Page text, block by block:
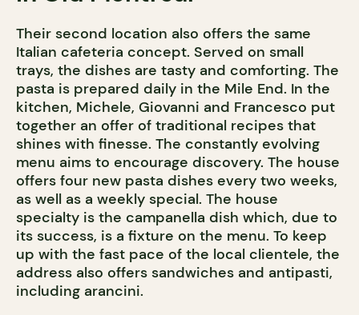
Their second location also offers the same
Italian cafeteria concept. Served on small
trays, the dishes are tasty and comforting. The
pasta is prepared daily in the Mile End. In the
kitchen, Michele, Giovanni and Francesco put
together an offer of traditional recipes that
shines with finesse. The constantly evolving
menu aims to encourage discovery. The house
offers four new pasta dishes every two weeks,
as well as a weekly special. The house
specialty is the campanella dish which, due to
its success, is a fixture on the menu. To keep
up with the fast pace of the local clientele, the
address also offers sandwiches and antipasti,
including arancini.